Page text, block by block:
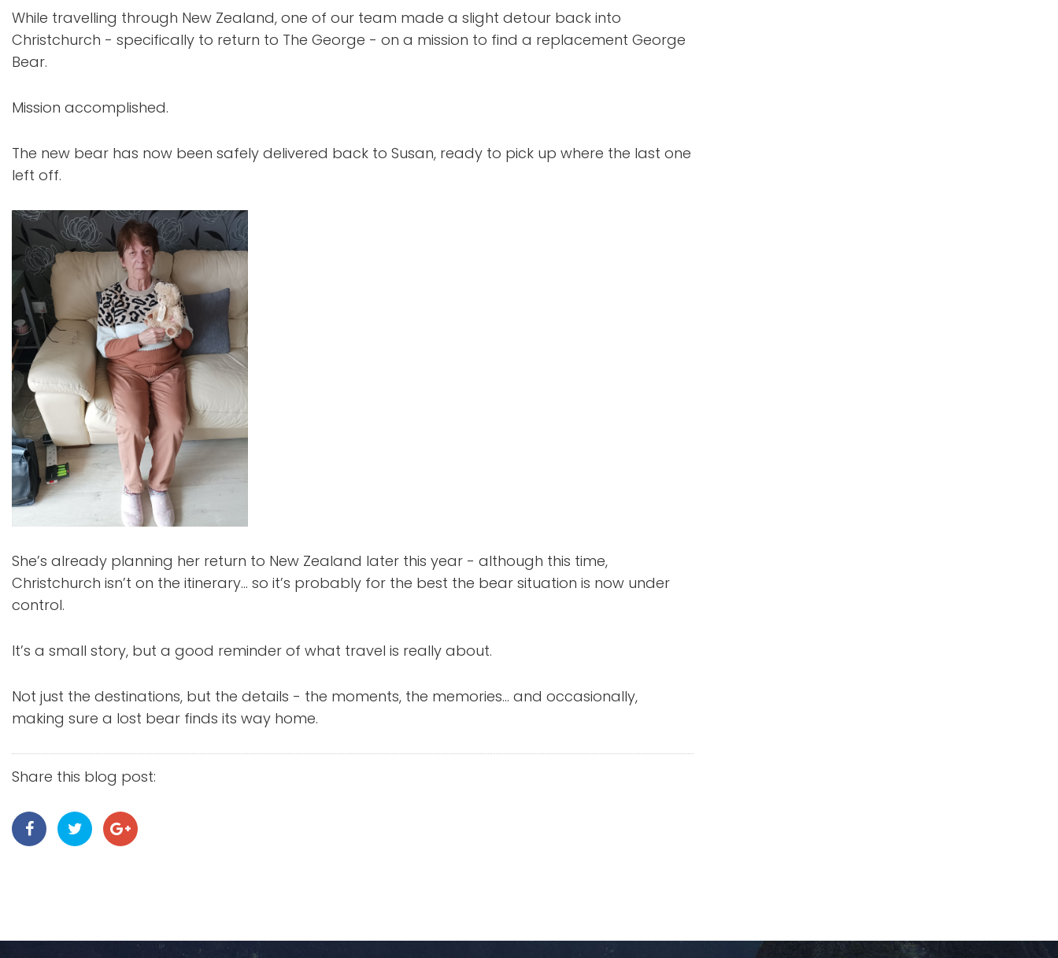
While travelling through New Zealand, one of our team made a slight detour back into
Christchurch - specifically to return to The George - on a mission to find a replacement George
Bear.
Mission accomplished.
The new bear has now been safely delivered back to Susan, ready to pick up where the last one
left off.
She’s already planning her return to New Zealand later this year - although this time,
Christchurch isn’t on the itinerary… so it’s probably for the best the bear situation is now under
control.
It’s a small story, but a good reminder of what travel is really about.
Not just the destinations, but the details - the moments, the memories… and occasionally,
making sure a lost bear finds its way home.
Share this blog post: